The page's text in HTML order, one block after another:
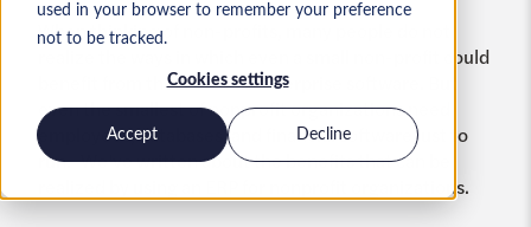
used in your browser to remember your preference
not to be tracked.
Cookies settings
Accept Decline
When thinking of non-profits, many people do not
realize the ways in which even a small non-profit could
benefit from the use of an enterprise software. But
even the smallest of nonprofit organizations need
employees, databases, and financial software just to
run. We’ve written about the benefits that can be
realized by using an ERP for nonprofit organizations.